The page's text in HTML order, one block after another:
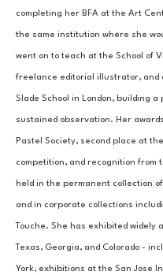
completing her BFA at the Art
the same institution where she
went on to teach at the School of
freelance editorial illustrator, and
Slade School in London, building
sustained observation. Her
Pastel Society, second place at
competition, and recognition from
held in the permanent collection
and in corporate collections
Touche. She has exhibited
Texas, Georgia, and Colorado -
York, exhibitions at the San Jose